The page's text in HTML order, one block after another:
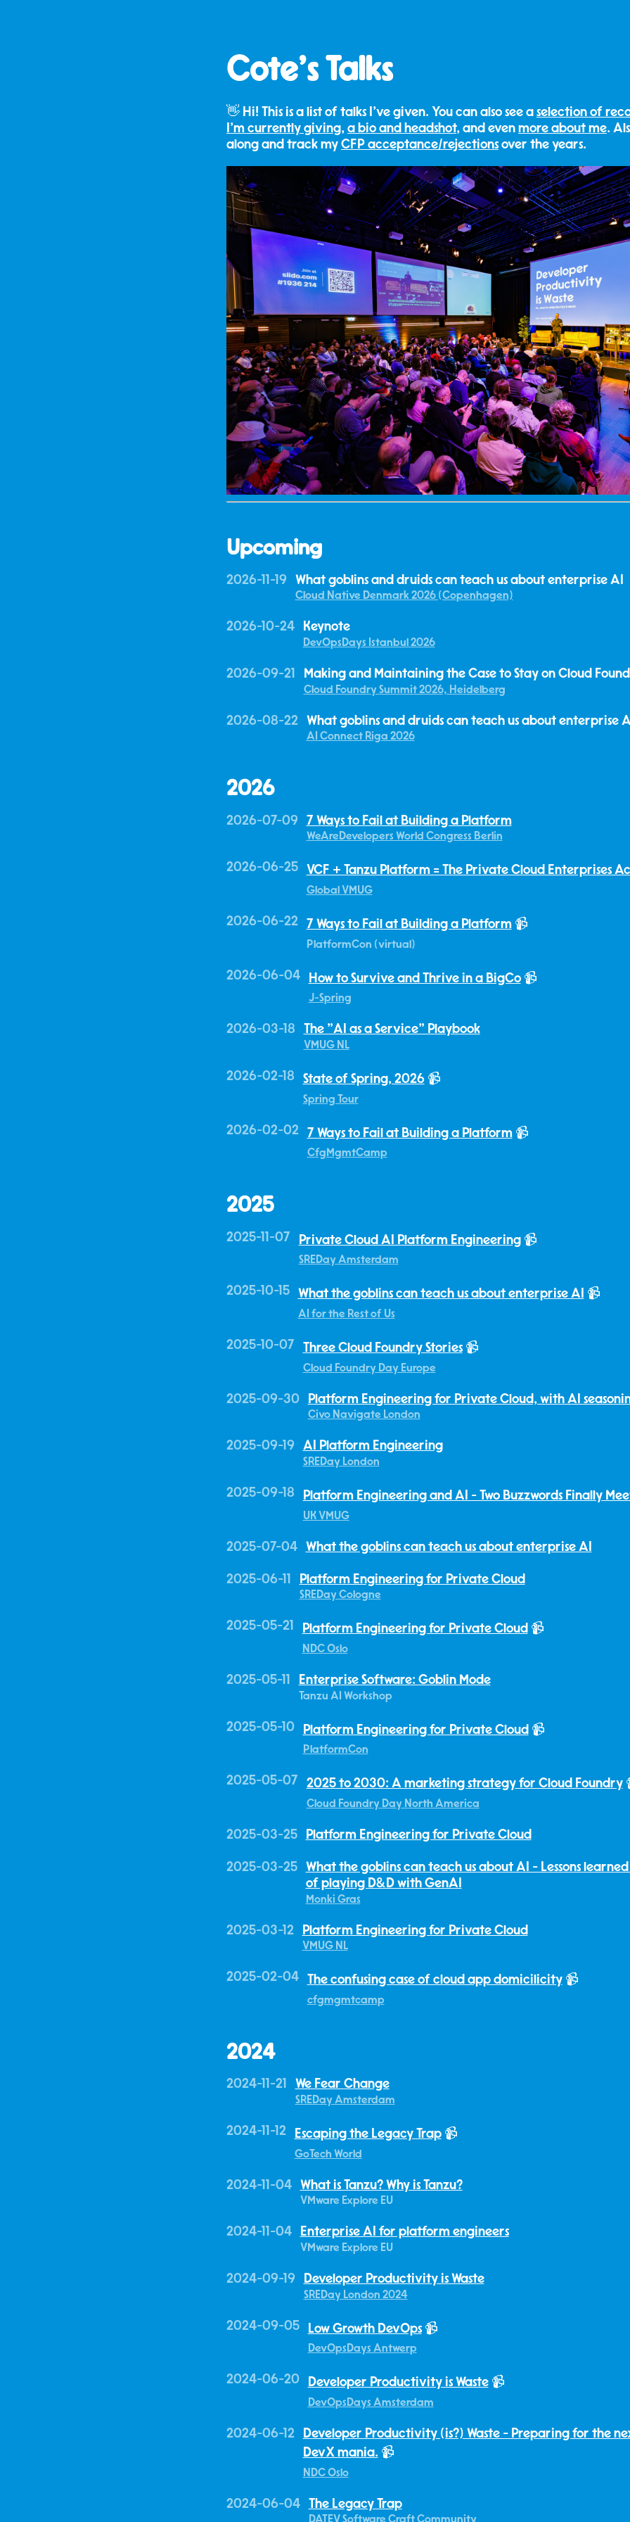
Cote's Talks
👋 Hi! This is a list of talks I've given. You can also see a selection of
I'm currently giving, a bio and headshot, and even more about me.
along and track my CFP acceptance/rejections over the years.
Upcoming
2026-11-19 What goblins and druids can teach us about enterprise AI
Cloud Native Denmark 2026 (Copenhagen)
2026-10-24 Keynote
DevOpsDays Istanbul 2026
2026-09-21 Making and Maintaining the Case to Stay on Cloud
Cloud Foundry Summit 2026, Heidelberg
2026-08-22 What goblins and druids can teach us about enterprise AI
AI Connect Riga 2026
2026
2026-07-09 7 Ways to Fail at Building a Platform
WeAreDevelopers World Congress Berlin
2026-06-25 VCF + Tanzu Platform = The Private Cloud Enterprises
Global VMUG
2026-06-22 7 Ways to Fail at Building a Platform📹
PlatformCon (virtual)
2026-06-04 How to Survive and Thrive in a BigCo📹
J-Spring
2026-03-18 The "AI as a Service" Playbook
VMUG NL
2026-02-18 State of Spring, 2026📹
Spring Tour
2026-02-02 7 Ways to Fail at Building a Platform📹
CfgMgmtCamp
2025
2025-11-07 Private Cloud AI Platform Engineering📹
SREDay Amsterdam
2025-10-15 What the goblins can teach us about enterprise AI 📹
AI for the Rest of Us
2025-10-07 Three Cloud Foundry Stories📹
Cloud Foundry Day Europe
2025-09-30 Platform Engineering for Private Cloud, with AI
Civo Navigate London
2025-09-19 AI Platform Engineering
SREDay London
2025-09-18 Platform Engineering and AI - Two Buzzwords Finally
UK VMUG
2025-07-04 What the goblins can teach us about enterprise AI
2025-06-11 Platform Engineering for Private Cloud
SREDay Cologne
2025-05-21 Platform Engineering for Private Cloud 📹
NDC Oslo
2025-05-11 Enterprise Software: Goblin Mode
Tanzu AI Workshop
2025-05-10 Platform Engineering for Private Cloud 📹
PlatformCon
2025-05-07 2025 to 2030: A marketing strategy for Cloud Foundry
Cloud Foundry Day North America
2025-03-25 Platform Engineering for Private Cloud
2025-03-25
What the goblins can teach us about AI - Lessons
of playing D&D with GenAI
Monki Gras
2025-03-12 Platform Engineering for Private Cloud
VMUG NL
2025-02-04 The confusing case of cloud app domicilicity📹
cfgmgmtcamp
2024
2024-11-21 We Fear Change
SREDay Amsterdam
2024-11-12 Escaping the Legacy Trap📹
GoTech World
2024-11-04 What is Tanzu? Why is Tanzu?
VMware Explore EU
2024-11-04 Enterprise AI for platform engineers
VMware Explore EU
2024-09-19 Developer Productivity is Waste
SREDay London 2024
2024-09-05 Low Growth DevOps📹
DevOpsDays Antwerp
2024-06-20 Developer Productivity is Waste📹
DevOpsDays Amsterdam
2024-06-12
Developer Productivity (is?) Waste - Preparing for the
DevX mania. 📹
NDC Oslo
2024-06-04 The Legacy Trap
DATEV Software Craft Community